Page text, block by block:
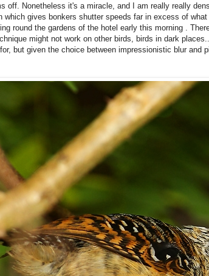
off. Nonetheless it's a miracle, and I am really really
which gives bonkers shutter speeds far in excess of
round the gardens of the hotel early this morning .
might not work on other birds, birds in dark
but given the choice between impressionistic blur and